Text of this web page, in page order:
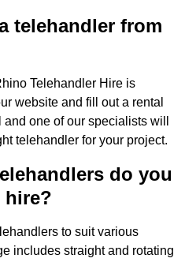
telehandler from
Telehandler Hire is
website and fill out a rental
one of our specialists will
telehandler for your project.
do you
hire?
to suit various
includes straight and rotating